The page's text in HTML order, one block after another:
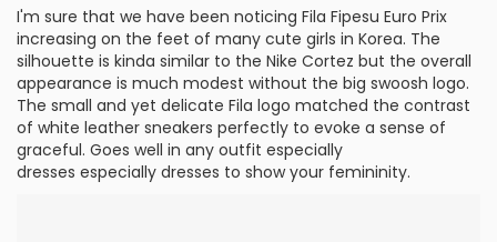
I'm sure that we have been noticing Fila Fipesu Euro Prix
increasing on the feet of many cute girls in Korea. The
silhouette is kinda similar to the Nike Cortez but the overall
appearance is much modest without the big swoosh logo.
The small and yet delicate Fila logo matched the contrast
of white leather sneakers perfectly to evoke a sense of
graceful. Goes well in any outfit especially
dresses especially dresses to show your femininity.